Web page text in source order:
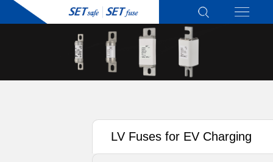
LV Fuses for EV Charging